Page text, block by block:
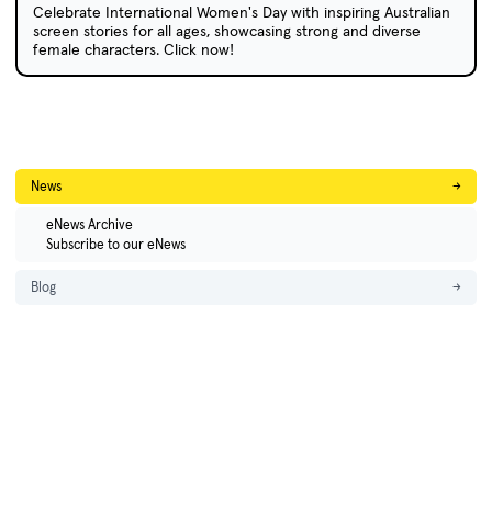
Celebrate International Women's Day with inspiring Australian
screen stories for all ages, showcasing strong and diverse
female characters. Click now!
News →
eNews Archive
Subscribe to our eNews
Blog →